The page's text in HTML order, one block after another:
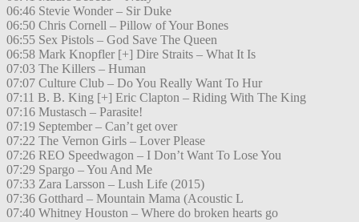
06:46 Stevie Wonder – Sir Duke
06:50 Chris Cornell – Pillow of Your Bones
06:55 Sex Pistols – God Save The Queen
06:58 Mark Knopfler [+] Dire Straits – What It Is
07:03 The Killers – Human
07:07 Culture Club – Do You Really Want To Hur
07:11 B. B. King [+] Eric Clapton – Riding With The King
07:16 Mustasch – Parasite!
07:19 September – Can’t get over
07:22 The Vernon Girls – Lover Please
07:26 REO Speedwagon – I Don’t Want To Lose You
07:29 Spargo – You And Me
07:33 Zara Larsson – Lush Life (2015)
07:36 Gotthard – Mountain Mama (Acoustic L
07:40 Whitney Houston – Where do broken hearts go